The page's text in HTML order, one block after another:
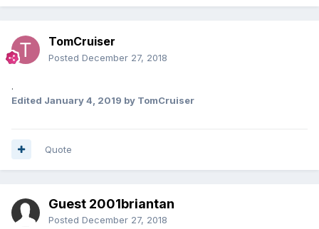
TomCruiser
Posted December 27, 2018
.
Edited January 4, 2019 by TomCruiser
Quote
Guest 2001briantan
Posted December 27, 2018